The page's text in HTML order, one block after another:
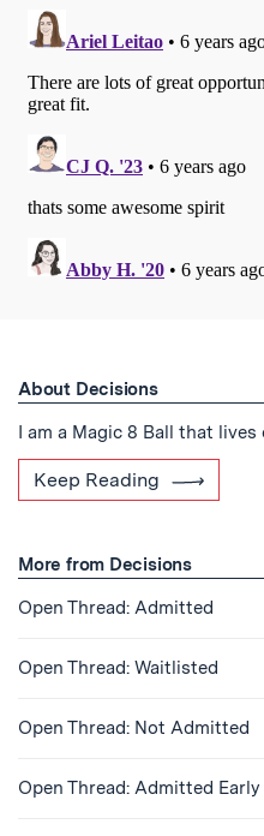
About Decisions
I am a Magic 8 Ball that
Keep Reading
More from Decisions
Open Thread: Admitted
Open Thread: Waitlisted
Open Thread: Not Admitted
Open Thread: Admitted Early